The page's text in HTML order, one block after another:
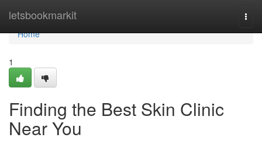
letsbookmarkit
Home
Home
1
Finding the Best Skin Clinic
Near You